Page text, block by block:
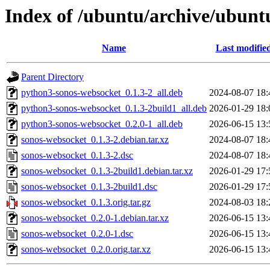
Index of /ubuntu/archive/
Name Last
Parent Directory
python3-sonos-websocket_0.1.3-2_all.deb
2024-08-07
python3-sonos-websocket_0.1.3-2build1_all.deb 2026-01-29
python3-sonos-websocket_0.2.0-1_all.deb
2026-06-15
sonos-websocket_0.1.3-2.debian.tar.xz
2024-08-07
sonos-websocket_0.1.3-2.dsc
2024-08-07
sonos-websocket_0.1.3-2build1.debian.tar.xz
2026-01-29
sonos-websocket_0.1.3-2build1.dsc
2026-01-29
sonos-websocket_0.1.3.orig.tar.gz
2024-08-03
sonos-websocket_0.2.0-1.debian.tar.xz
2026-06-15
sonos-websocket_0.2.0-1.dsc
2026-06-15
sonos-websocket_0.2.0.orig.tar.xz
2026-06-15